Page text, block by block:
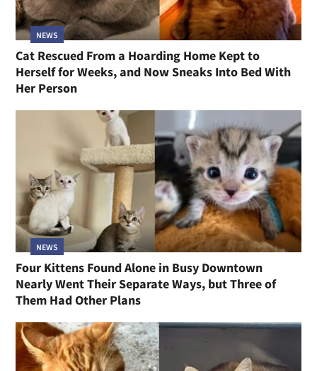
NEWS
Cat Rescued From a Hoarding Home Kept to
Herself for Weeks, and Now Sneaks Into Bed With
Her Person
NEWS
Four Kittens Found Alone in Busy Downtown
Nearly Went Their Separate Ways, but Three of
Them Had Other Plans